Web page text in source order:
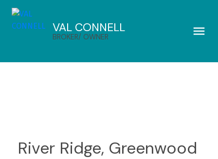
VAL CONNELL
BROKER/ OWNER
River Ridge, Greenwood